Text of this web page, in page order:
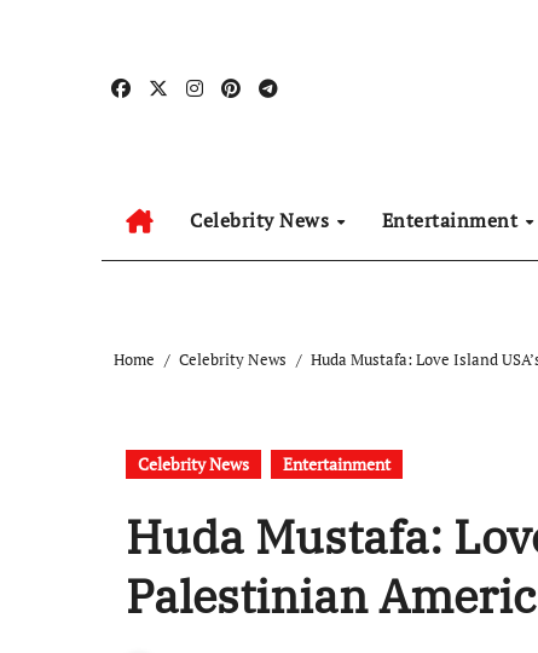
Celebrity News Entertainment
Home Celebrity News Huda Mustafa: Love Island
Celebrity News Entertainment
Huda Mustafa:
Palestinian